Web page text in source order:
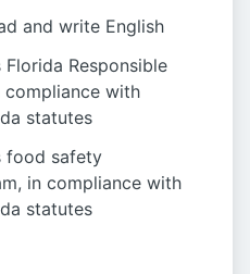
and write English
Responsible
compliance with
statutes
food safety
in compliance with
statutes